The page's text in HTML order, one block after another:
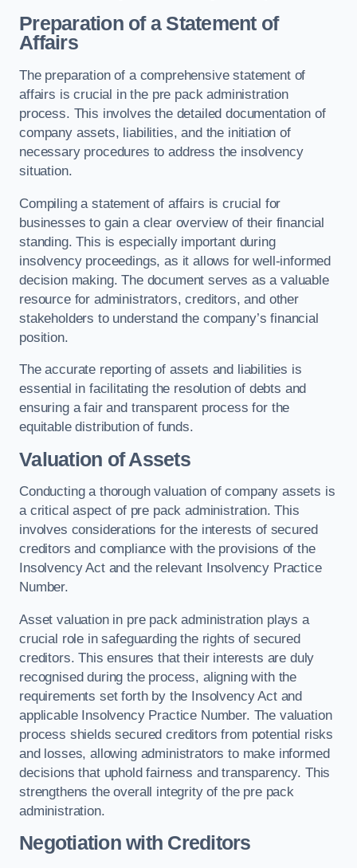
Preparation of a Statement of
Affairs
The preparation of a comprehensive statement of
affairs is crucial in the pre pack administration
process. This involves the detailed documentation of
company assets, liabilities, and the initiation of
necessary procedures to address the insolvency
situation.
Compiling a statement of affairs is crucial for
businesses to gain a clear overview of their financial
standing. This is especially important during
insolvency proceedings, as it allows for well-informed
decision making. The document serves as a valuable
resource for administrators, creditors, and other
stakeholders to understand the company’s financial
position.
The accurate reporting of assets and liabilities is
essential in facilitating the resolution of debts and
ensuring a fair and transparent process for the
equitable distribution of funds.
Valuation of Assets
Conducting a thorough valuation of company assets is
a critical aspect of pre pack administration. This
involves considerations for the interests of secured
creditors and compliance with the provisions of the
Insolvency Act and the relevant Insolvency Practice
Number.
Asset valuation in pre pack administration plays a
crucial role in safeguarding the rights of secured
creditors. This ensures that their interests are duly
recognised during the process, aligning with the
requirements set forth by the Insolvency Act and
applicable Insolvency Practice Number. The valuation
process shields secured creditors from potential risks
and losses, allowing administrators to make informed
decisions that uphold fairness and transparency. This
strengthens the overall integrity of the pre pack
administration.
Negotiation with Creditors